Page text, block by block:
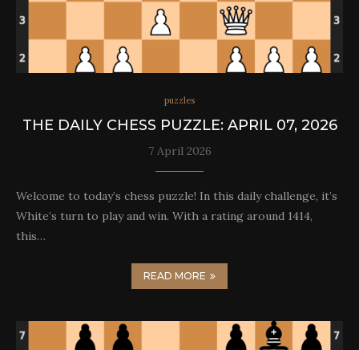
puzzles
THE DAILY CHESS PUZZLE: APRIL 07, 2026
7 April 2026
Welcome to today’s chess puzzle! In this daily challenge, it’s
White’s turn to play and win. With a rating around 1414,
this…
READ MORE